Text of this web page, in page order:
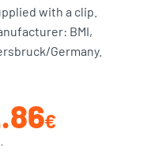
with a clip.
BMI,
Germany.
€